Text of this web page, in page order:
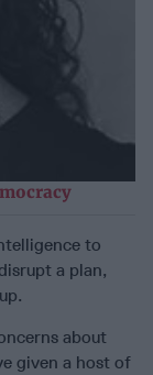
to
a plan,
about
given a host of